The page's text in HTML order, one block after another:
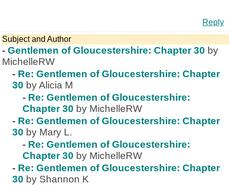
Reply
Subject and Author
- Gentlemen of Gloucestershire: Chapter 30 by
MichelleRW
- Re: Gentlemen of Gloucestershire: Chapter
30 by Alicia M
- Re: Gentlemen of Gloucestershire:
Chapter 30 by MichelleRW
- Re: Gentlemen of Gloucestershire: Chapter
30 by Mary L.
- Re: Gentlemen of Gloucestershire:
Chapter 30 by MichelleRW
- Re: Gentlemen of Gloucestershire: Chapter
30 by Shannon K